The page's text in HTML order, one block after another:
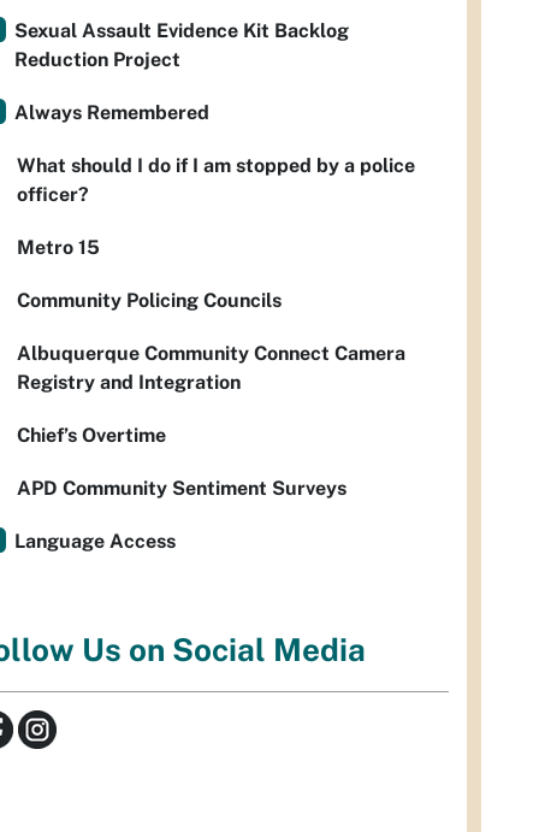
Sexual Assault Evidence Kit Backlog
Reduction Project
Always Remembered
What should I do if I am stopped by a police
officer?
Metro 15
Community Policing Councils
Albuquerque Community Connect Camera
Registry and Integration
Chief’s Overtime
APD Community Sentiment Surveys
Language Access
Us on Social Media